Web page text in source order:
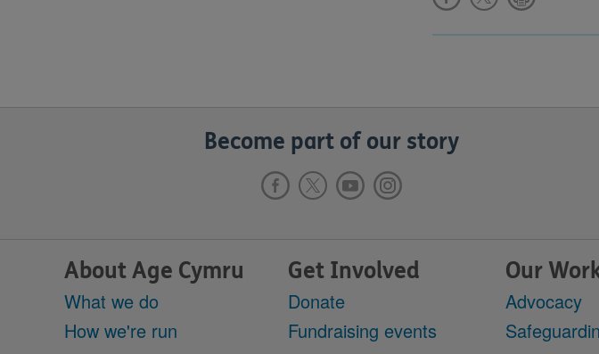
Become part of our story
About Age Cymru
What we do
How we're run
Get Involved
Donate
Fundraising events
Our
Advocacy